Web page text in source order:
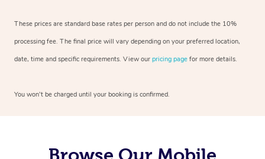
These prices are standard base rates per person and do not include the 10%
processing fee. The final price will vary depending on your preferred location,
date, time and specific requirements. View our pricing page for more details.
You won’t be charged until your booking is confirmed.
Browse Our Mobile